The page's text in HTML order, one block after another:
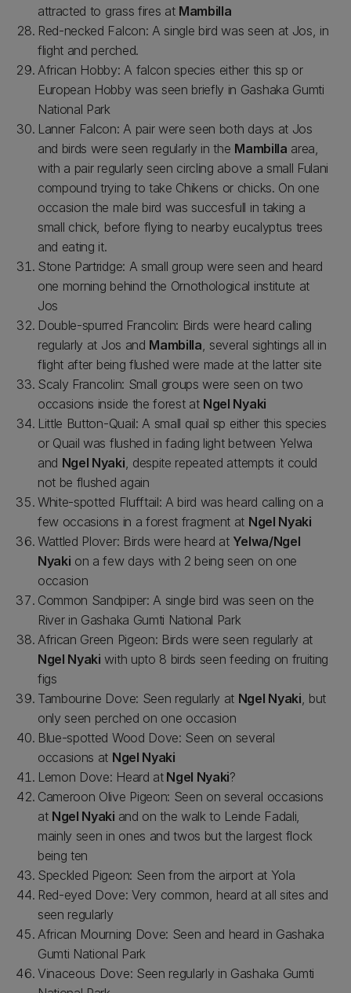
attracted to grass fires at Mambilla
Red-necked Falcon: A single bird was seen at Jos, in
flight and perched.
African Hobby: A falcon species either this sp or
European Hobby was seen briefly in Gashaka Gumti
National Park
Lanner Falcon: A pair were seen both days at Jos
and birds were seen regularly in the Mambilla area,
with a pair regularly seen circling above a small Fulani
compound trying to take Chikens or chicks. On one
occasion the male bird was succesfull in taking a
small chick, before flying to nearby eucalyptus trees
and eating it.
Stone Partridge: A small group were seen and heard
one morning behind the Ornothological institute at
Jos
Double-spurred Francolin: Birds were heard calling
regularly at Jos and Mambilla, several sightings all in
flight after being flushed were made at the latter site
Scaly Francolin: Small groups were seen on two
occasions inside the forest at Ngel Nyaki
Little Button-Quail: A small quail sp either this species
or Quail was flushed in fading light between Yelwa
and Ngel Nyaki, despite repeated attempts it could
not be flushed again
White-spotted Flufftail: A bird was heard calling on a
few occasions in a forest fragment at Ngel Nyaki
Wattled Plover: Birds were heard at Yelwa/Ngel
Nyaki on a few days with 2 being seen on one
occasion
Common Sandpiper: A single bird was seen on the
River in Gashaka Gumti National Park
African Green Pigeon: Birds were seen regularly at
Ngel Nyaki with upto 8 birds seen feeding on fruiting
figs
Tambourine Dove: Seen regularly at Ngel Nyaki, but
only seen perched on one occasion
Blue-spotted Wood Dove: Seen on several
occasions at Ngel Nyaki
Lemon Dove: Heard atNgel Nyaki?
Cameroon Olive Pigeon: Seen on several occasions
at Ngel Nyaki and on the walk to Leinde Fadali,
mainly seen in ones and twos but the largest flock
being ten
Speckled Pigeon: Seen from the airport at Yola
Red-eyed Dove: Very common, heard at all sites and
seen regularly
African Mourning Dove: Seen and heard in Gashaka
Gumti National Park
Vinaceous Dove: Seen regularly in Gashaka Gumti